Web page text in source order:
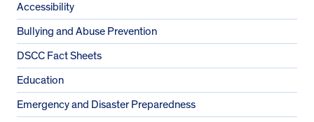
Accessibility
Bullying and Abuse Prevention
DSCC Fact Sheets
Education
Emergency and Disaster Preparedness